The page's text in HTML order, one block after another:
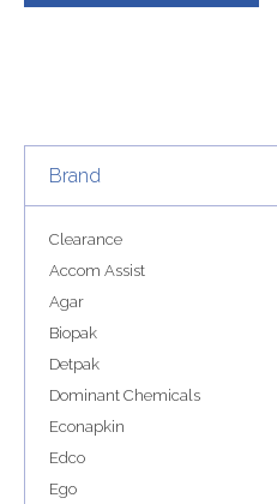
Brand
Clearance
Accom Assist
Agar
Biopak
Detpak
Dominant Chemicals
Econapkin
Edco
Ego